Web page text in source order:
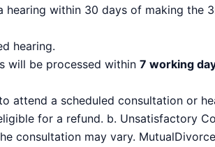
within 30 days of making
hearing.
will be processed within 7 working
attend a scheduled consultation or
for a refund. b. Unsatisfactory
consultation may vary.